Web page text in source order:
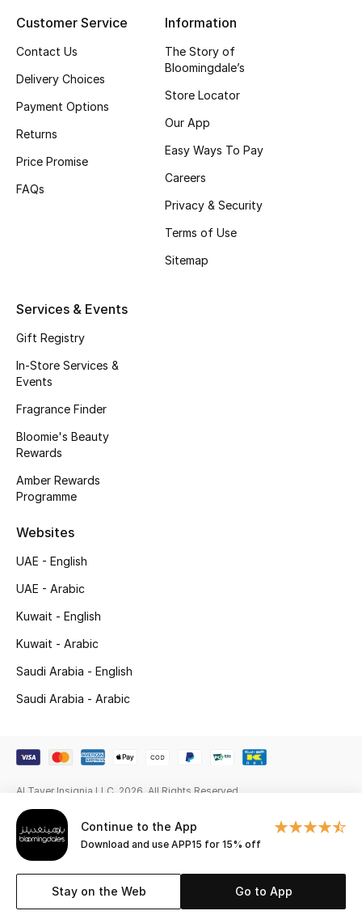
Bath & Body
Haircare
Bloomie's Beauty
NEW BEAUTY BRANDS
Shop New Brands
Sale
Gifting
NEW IN
Online Exclusives
Men's Clothing
Men's Shoes
Men's Accessories
Continue to the App
Download and use APP15 for 15% off
Stay on the Web Go to App
Customer Service
Contact Us
Delivery Choices
Payment Options
Returns
Price Promise
FAQs
Information
The Story of
Bloomingdale’s
Store Locator
Our App
Easy Ways To Pay
Careers
Privacy & Security
Terms of Use
Sitemap
Services & Events
Gift Registry
In-Store Services &
Events
Fragrance Finder
Bloomie's Beauty
Rewards
Amber Rewards
Programme
Websites
UAE - English
UAE - Arabic
Kuwait - English
Kuwait - Arabic
Saudi Arabia - English
Saudi Arabia - Arabic
Al Tayer Insignia LLC. 2026. All Rights Reserved